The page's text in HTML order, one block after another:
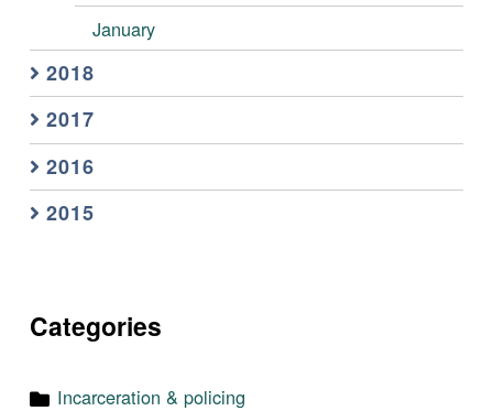
January
2018
2017
2016
2015
Categories
Incarceration & policing